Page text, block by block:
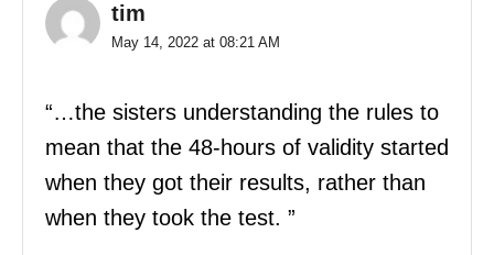
tim
May 14, 2022 at 08:21 AM
“…the sisters understanding the rules to
mean that the 48-hours of validity started
when they got their results, rather than
when they took the test. ”